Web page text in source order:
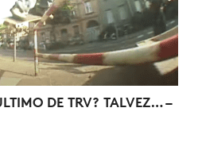
DE TRV? TALVEZ… –